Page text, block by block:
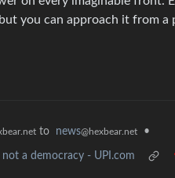
you can approach it from
to news@hexbear.net •
a democracy - UPI.com